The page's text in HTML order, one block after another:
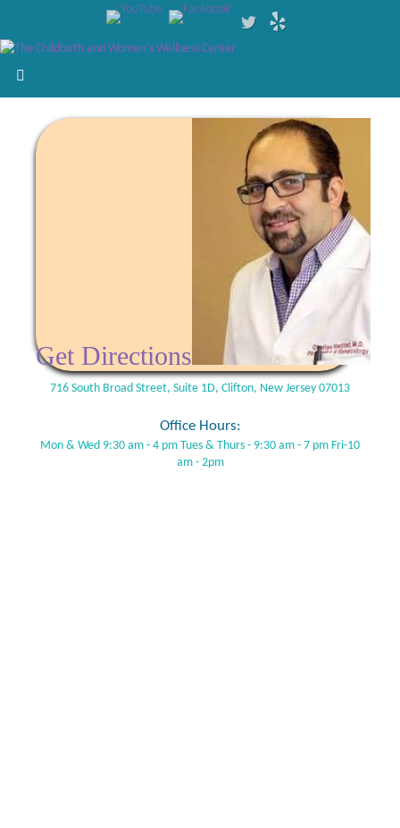
Get Directions
716 South Broad Street, Suite 1D, Clifton, New Jersey 07013
Office Hours:
Mon & Wed 9:30 am - 4 pm Tues & Thurs - 9:30 am - 7 pm Fri-10
am - 2pm